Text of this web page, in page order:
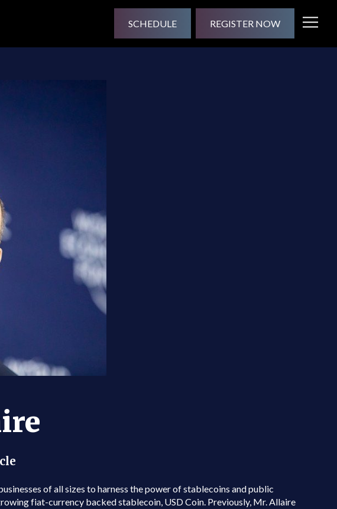
SCHEDULE REGISTER NOW
of all sizes to harness the power of stablecoins and public
fiat-currency backed stablecoin, USD Coin. Previously, Mr. Allaire